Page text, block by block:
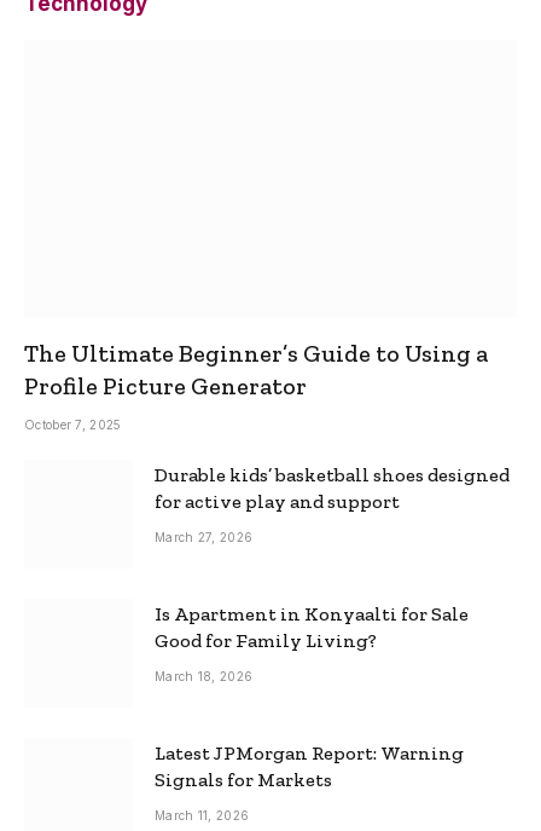
The Ultimate Beginner’s Guide to Using a
Profile Picture Generator
October 7, 2025
Durable kids’ basketball shoes designed
for active play and support
March 27, 2026
Is Apartment in Konyaalti for Sale
Good for Family Living?
March 18, 2026
Latest JPMorgan Report: Warning
Signals for Markets
March 11, 2026